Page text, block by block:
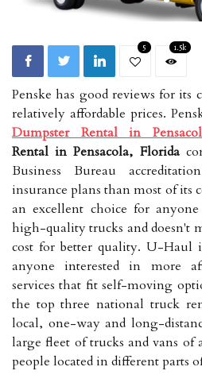
5 1.5k
Penske has good reviews for its
relatively affordable prices.
Dumpster Rental in
Rental in Pensacola, Florida
Business Bureau
insurance plans than most of its
an excellent choice for
high-quality trucks and doesn't
cost for better quality. U-Haul
anyone interested in more
services that fit self-moving
the top three national truck
local, one-way and long-
large fleet of trucks and vans of
people located in different parts